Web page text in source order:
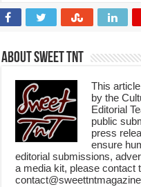
About Sweet TnT
This
by the
Editorial
public
press
ensure
editorial submissions,
a media kit, please contact